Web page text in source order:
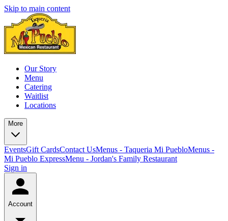
Skip to main content
Our Story
Menu
Catering
Waitlist
Locations
More
EventsGift CardsContact UsMenus - Taqueria Mi PuebloMenus -
Mi Pueblo ExpressMenu - Jordan's Family Restaurant
Sign in
Account